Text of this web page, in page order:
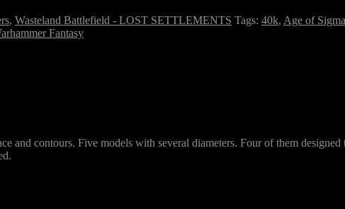
, Wasteland Battlefield - LOST SETTLEMENTS Tags: 40k, Age of
Fantasy
and contours. Five models with several diameters. Four of them